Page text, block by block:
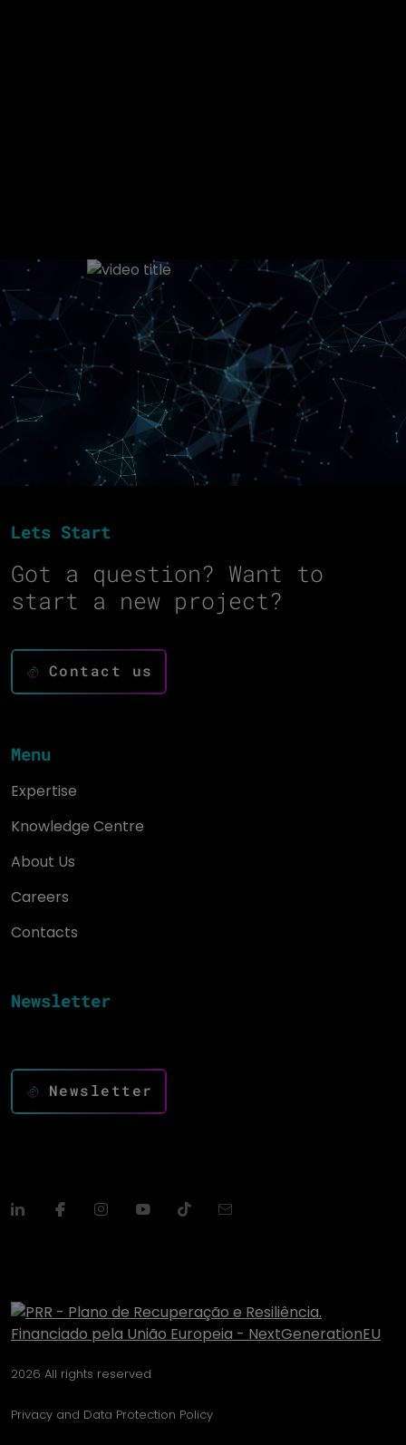
Lets Start
Got a question? Want to
start a new project?
Contact us
Menu
Expertise
Knowledge Centre
About Us
Careers
Contacts
Newsletter
Newsletter
2026 All rights reserved
Privacy and Data Protection Policy